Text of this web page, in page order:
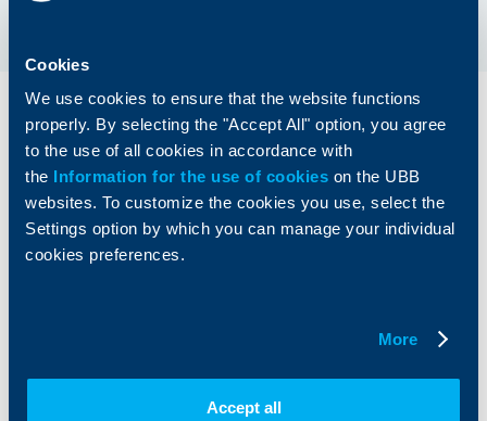
Cookies
We use cookies to ensure that the website functions
properly. By selecting the "Accept All" option, you agree
to the use of all cookies in accordance with
the Information for the use of cookies on the UBB
websites. To customize the cookies you use, select the
Settings option by which you can manage your individual
cookies preferences.
More
Accept all
How to activate InResto?
01
Select one or more debit cards in BGN from
which you want the transactions to be